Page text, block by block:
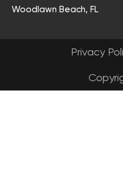
Woodlawn Beach, FL
Privacy